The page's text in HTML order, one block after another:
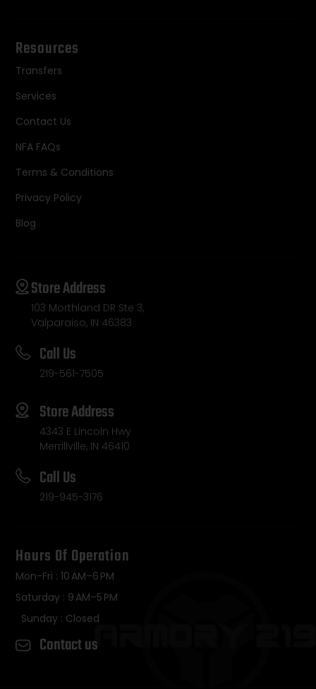
Resources
Transfers
Services
Contact Us
NFA FAQs
Terms & Conditions
Privacy Policy
Blog
Store Address
103 Morthland DR Ste 3,
Valparaiso, IN 46383
Call Us
219-561-7505
Store Address
4343 E Lincoln Hwy
Merrillville, IN 46410
Call Us
219-945-3176
Hours Of Operation
Mon-Fri : 10 AM–6 PM
Saturday : 9 AM–5 PM
Sunday : Closed
Contact us